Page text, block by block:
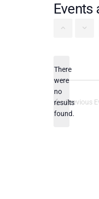
Events
Notice
There
were
no
results
found.
Previous